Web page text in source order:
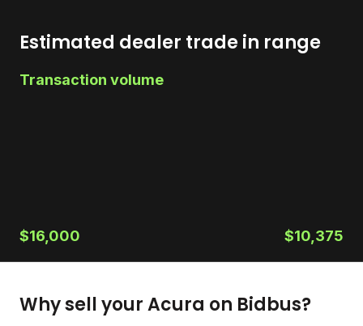
Estimated dealer trade in range
Transaction volume
$16,000 $10,375
Why sell your Acura on Bidbus?